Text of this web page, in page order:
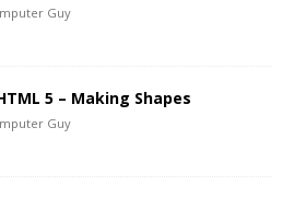
Guy
5 – Making Shapes
Guy